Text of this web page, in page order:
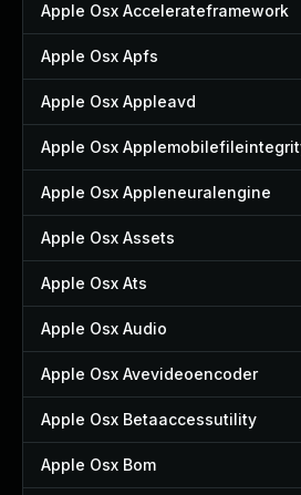
Apple Osx Accelerateframework
Apple Osx Apfs
Apple Osx Appleavd
Apple Osx
Apple Osx Appleneuralengine
Apple Osx Assets
Apple Osx Ats
Apple Osx Audio
Apple Osx Avevideoencoder
Apple Osx Betaaccessutility
Apple Osx Bom